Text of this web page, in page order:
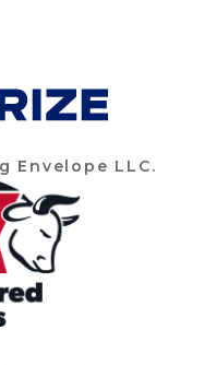
Envelope LLC.